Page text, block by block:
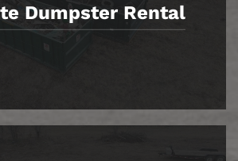
Dumpster Rental